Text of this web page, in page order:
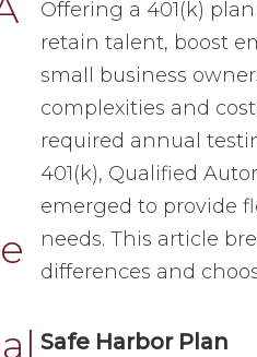
Offering a 401(k)
retain talent, boost
small business
complexities and
required annual
401(k), Qualified
emerged to provide
needs. This article
differences and
Safe Harbor Plan